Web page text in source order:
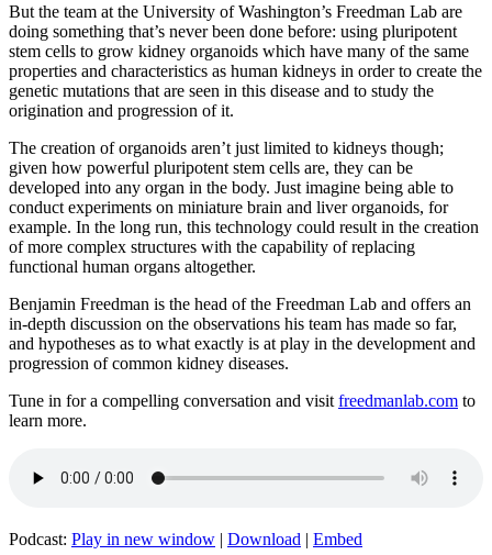
But the team at the University of Washington’s Freedman Lab are
doing something that’s never been done before: using pluripotent
stem cells to grow kidney organoids which have many of the same
properties and characteristics as human kidneys in order to create the
genetic mutations that are seen in this disease and to study the
origination and progression of it.
The creation of organoids aren’t just limited to kidneys though;
given how powerful pluripotent stem cells are, they can be
developed into any organ in the body. Just imagine being able to
conduct experiments on miniature brain and liver organoids, for
example. In the long run, this technology could result in the creation
of more complex structures with the capability of replacing
functional human organs altogether.
Benjamin Freedman is the head of the Freedman Lab and offers an
in-depth discussion on the observations his team has made so far,
and hypotheses as to what exactly is at play in the development and
progression of common kidney diseases.
Tune in for a compelling conversation and visit freedmanlab.com to
learn more.
Podcast: Play in new window | Download | Embed